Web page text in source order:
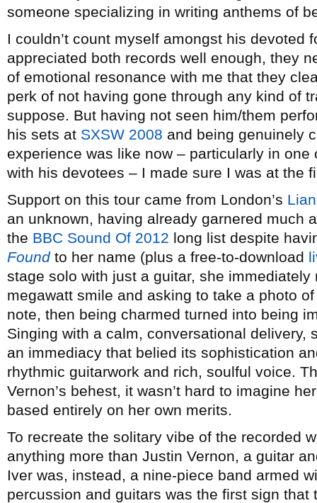
someone specializing in writing anthems of
I couldn’t count myself amongst his devoted
appreciated both records well enough, they
of emotional resonance with me that they
perk of not having gone through any kind of
suppose. But having not seen him/them
his sets at SXSW 2008 and being genuinely
experience was like now – particularly in one
with his devotees – I made sure I was at the
Support on this tour came from London’s
an unknown, having already garnered much
the BBC Sound Of 2012 long list despite
Foundto her name (plus a free-to-download
stage solo with just a guitar, she
megawatt smile and asking to take a photo
note, then being charmed turned into being
Singing with a calm, conversational delivery,
an immediacy that belied its sophistication
rhythmic guitarwork and rich, soulful voice.
Vernon’s behest, it wasn’t hard to imagine
based entirely on her own merits.
To recreate the solitary vibe of the recorded
anything more than Justin Vernon, a guitar
Iver was, instead, a nine-piece band armed
percussion and guitars was the first sign